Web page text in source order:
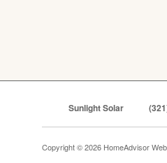
Sunlight Solar
Copyright © 2026 HomeAdvisor